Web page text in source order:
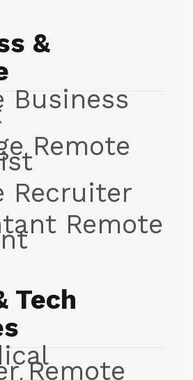
&
Business
Remote
Recruiter
Remote
Tech
Remote